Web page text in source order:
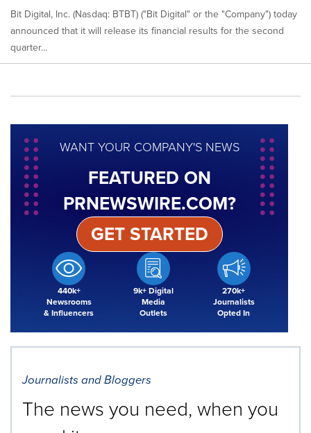
Bit Digital, Inc. (Nasdaq: BTBT) ("Bit Digital" or the "Company") today
announced that it will release its financial results for the second
quarter...
WANT YOUR COMPANY'S NEWS
FEATURED ON
PRNEWSWIRE.COM?
440k+
Newsrooms
& Influencers
9k+ Digital
Media
Outlets
270k+
Journalists
Opted In
GET STARTED
Journalists and Bloggers
The news you need, when you